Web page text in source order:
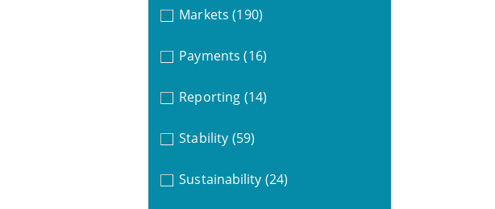
Markets (190)
Payments (16)
Reporting (14)
Stability (59)
Sustainability (24)